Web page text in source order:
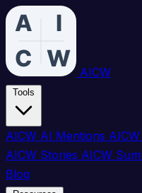
AICW
AICW AI Mentions
AICW Stories AICW
Blog